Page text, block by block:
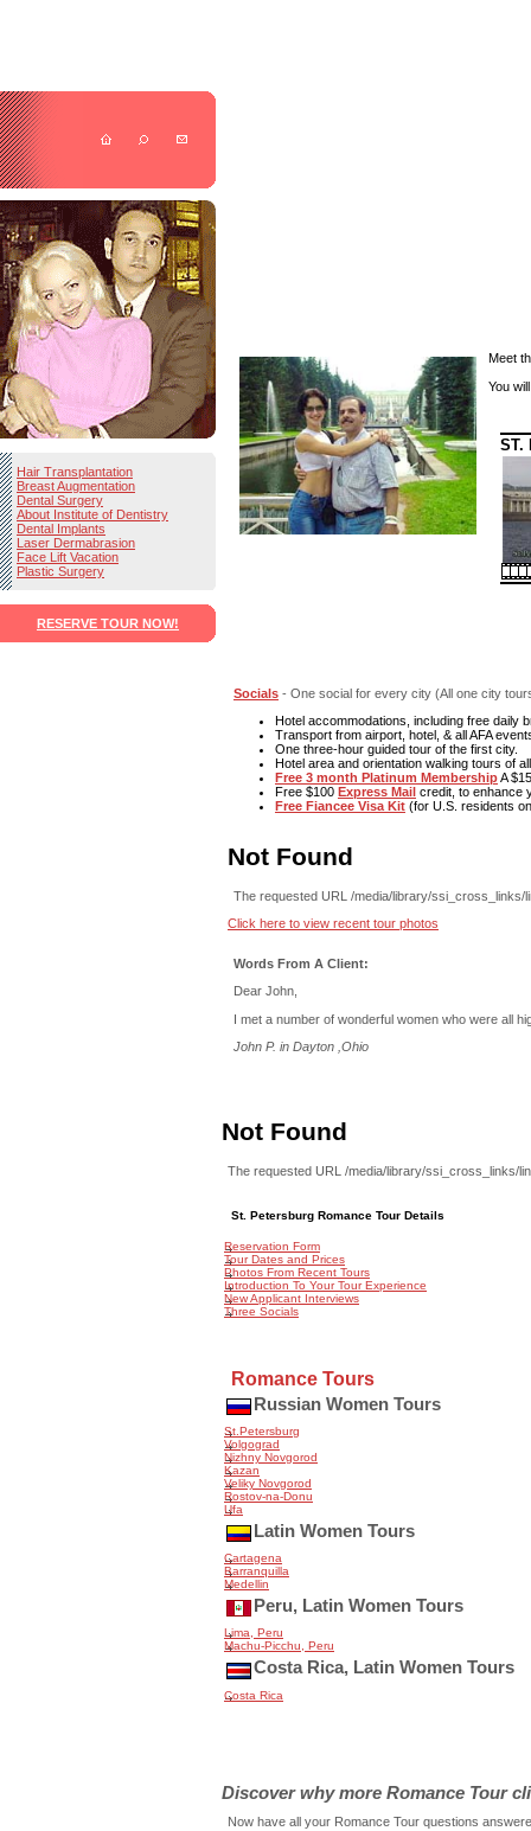
Hair Transplantation
Breast Augmentation
Dental Surgery
About Institute of Dentistry
Dental Implants
Laser Dermabrasion
Face Lift Vacation
Plastic Surgery
RESERVE TOUR NOW!
Meet
You
ST.
Socials - One social for every city (All one city
Hotel accommodations, including free daily
Transport from airport, hotel, & all AFA
One three-hour guided tour of the first city.
Hotel area and orientation walking tours of
Free 3 month Platinum MembershipA
Free $100 Express Mail credit, to enhance
Free Fiancee Visa Kit (for U.S. residents
Not Found
The requested URL /media/library/
Click here to view recent tour photos
Words From A Client:
Dear John,
I met a number of wonderful women who were all
John P. in Dayton ,Ohio
Not Found
The requested URL /media/library/ssi_cross_links/
St. Petersburg Romance Tour Details
Reservation Form
Tour Dates and Prices
Photos From Recent Tours
Introduction To Your Tour Experience
New Applicant Interviews
Three Socials
Romance Tours
Russian Women Tours
St.Petersburg
Volgograd
Nizhny Novgorod
Kazan
Veliky Novgorod
Rostov-na-Donu
Ufa
Latin Women Tours
Cartagena
Barranquilla
Medellin
Peru, Latin Women Tours
Lima, Peru
Machu-Picchu, Peru
Costa Rica, Latin Women Tours
Costa Rica
Discover why more Romance Tour
Now have all your Romance Tour questions